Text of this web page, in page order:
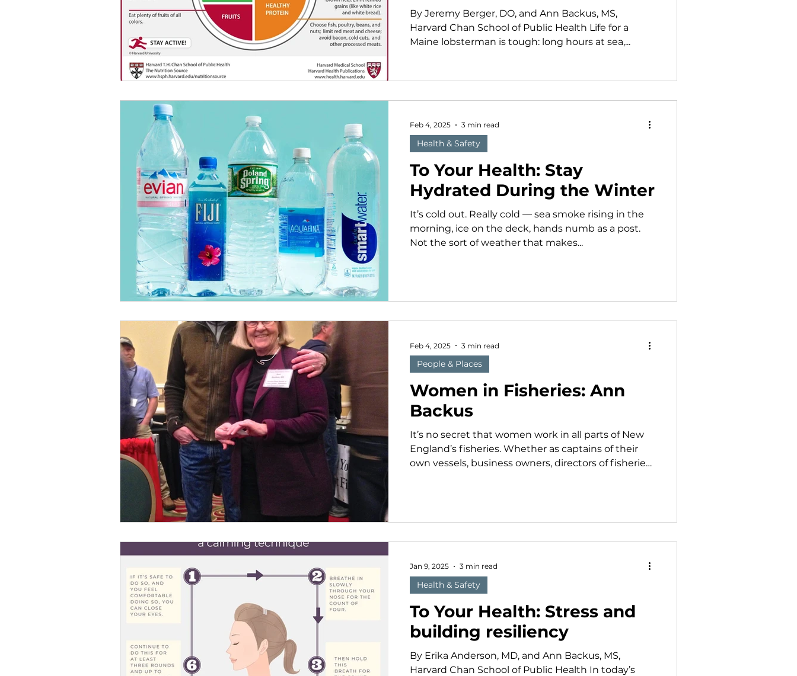
By Jeremy Berger, DO, and Ann Backus, MS,
Harvard Chan School of Public Health Life for a
Maine lobsterman is tough: long hours at sea,...
To Your Health: Stay
Hydrated During the Winter
It’s cold out. Really cold — sea smoke rising in the
morning, ice on the deck, hands numb as a post.
Not the sort of weather that makes...
Health & Safety
Feb 4, 2025 3 min read
Women in Fisheries: Ann
Backus
It’s no secret that women work in all parts of New
England’s fisheries. Whether as captains of their
own vessels, business owners, directors of fisheries
Seacoast Mission Captain Mike Johnson at the
worked to ensure that fishermen remain safe whi
People & Places
Feb 4, 2025 3 min read
To Your Health: Stress and
building resiliency
By Erika Anderson, MD, and Ann Backus, MS,
Harvard Chan School of Public Health In today’s
Health & Safety
Jan 9, 2025 3 min read